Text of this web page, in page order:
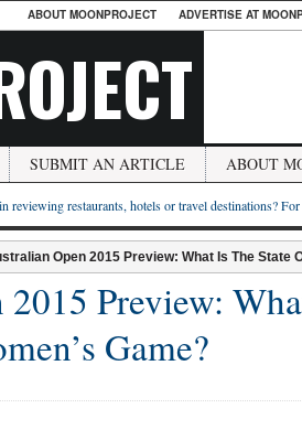
ABOUT MOONPROJECT ADVERTISE AT
SUBMIT AN ARTICLE ABOUT
reviewing restaurants, hotels or travel destinations?
Open 2015 Preview: What Is The State
Preview:
Game?